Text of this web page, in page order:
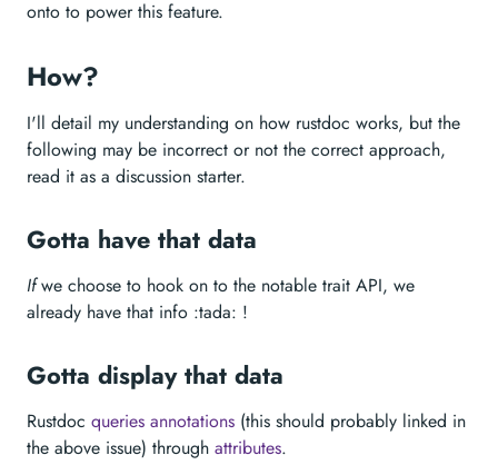
onto to power this feature.
How?
I'll detail my understanding on how rustdoc works, but the
following may be incorrect or not the correct approach,
read it as a discussion starter.
Gotta have that data
Ifwe choose to hook on to the notable trait API, we
already have that info :tada: !
Gotta display that data
Rustdoc queries annotations (this should probably linked in
the above issue) through attributes.